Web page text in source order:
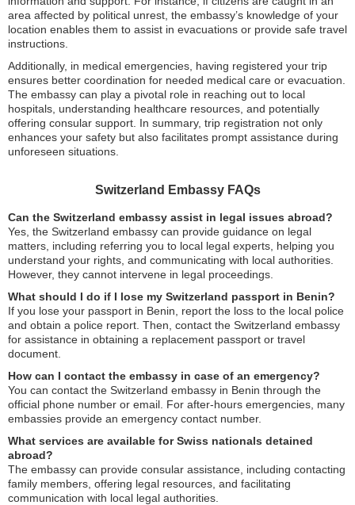
area affected by political unrest, the embassy’s knowledge of your
location enables them to assist in evacuations or provide safe travel
instructions.
Additionally, in medical emergencies, having registered your trip
ensures better coordination for needed medical care or evacuation.
The embassy can play a pivotal role in reaching out to local
hospitals, understanding healthcare resources, and potentially
offering consular support. In summary, trip registration not only
enhances your safety but also facilitates prompt assistance during
unforeseen situations.
Switzerland Embassy FAQs
Can the Switzerland embassy assist in legal issues abroad?
Yes, the Switzerland embassy can provide guidance on legal
matters, including referring you to local legal experts, helping you
understand your rights, and communicating with local authorities.
However, they cannot intervene in legal proceedings.
What should I do if I lose my Switzerland passport in Benin?
If you lose your passport in Benin, report the loss to the local police
and obtain a police report. Then, contact the Switzerland embassy
for assistance in obtaining a replacement passport or travel
document.
How can I contact the embassy in case of an emergency?
You can contact the Switzerland embassy in Benin through the
official phone number or email. For after-hours emergencies, many
embassies provide an emergency contact number.
What services are available for Swiss nationals detained
abroad?
The embassy can provide consular assistance, including contacting
family members, offering legal resources, and facilitating
communication with local legal authorities.